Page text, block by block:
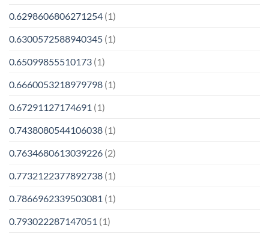
0.6298606806271254 (1)
0.6300572588940345 (1)
0.65099855510173 (1)
0.6660053218979798 (1)
0.67291127174691 (1)
0.7438080544106038 (1)
0.7634680613039226 (2)
0.7732122377892738 (1)
0.7866962339503081 (1)
0.793022287147051 (1)